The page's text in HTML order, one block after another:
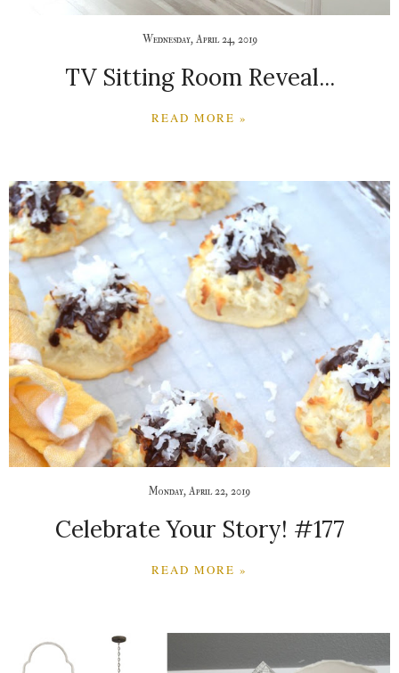
Wednesday, April 24, 2019
TV Sitting Room Reveal...
READ MORE »
Monday, April 22, 2019
Celebrate Your Story! #177
READ MORE »